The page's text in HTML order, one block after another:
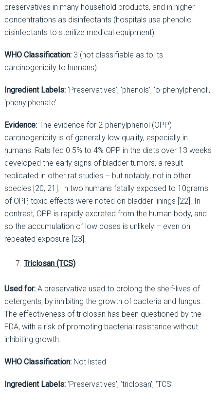
preservatives in many household products, and in higher
concentrations as disinfectants (hospitals use phenolic
disinfectants to sterilize medical equipment).
WHO Classification:3 (not classifiable as to its
carcinogenicity to humans)
Ingredient Labels:‘Preservatives’, ‘phenols’, ‘o-phenylphenol’,
‘phenylphenate’
Evidence:The evidence for 2-phenylphenol (OPP)
carcinogenicity is of generally low quality, especially in
humans. Rats fed 0.5% to 4% OPP in the diets over 13 weeks
developed the early signs of bladder tumors, a result
replicated in other rat studies – but notably, not in other
species [20, 21]. In two humans fatally exposed to 10grams
of OPP, toxic effects were noted on bladder linings [22]. In
contrast, OPP is rapidly excreted from the human body, and
so the accumulation of low doses is unlikely – even on
repeated exposure [23].
Triclosan (TCS)
Used for:A preservative used to prolong the shelf-lives of
detergents, by inhibiting the growth of bacteria and fungus.
The effectiveness of triclosan has been questioned by the
FDA, with a risk of promoting bacterial resistance without
inhibiting growth.
WHO Classification: Not listed
Ingredient Labels:‘Preservatives’, ‘triclosan’, ‘TCS’